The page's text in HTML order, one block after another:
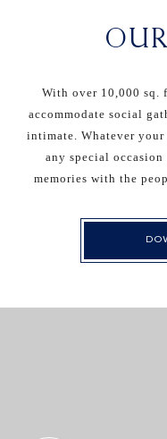
OUR
With over 10,000 sq.
accommodate social
intimate. Whatever
any special
memories with the